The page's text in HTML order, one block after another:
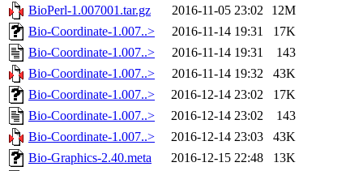
BioPerl-1.007001.tar.gz
2016-11-05 23:02
12M
Bio-Coordinate-1.007..>
2016-11-14 19:31
17K
Bio-Coordinate-1.007..>
2016-11-14 19:31
143
Bio-Coordinate-1.007..>
2016-11-14 19:32
43K
Bio-Coordinate-1.007..>
2016-12-14 23:02
17K
Bio-Coordinate-1.007..>
2016-12-14 23:02
143
Bio-Coordinate-1.007..>
2016-12-14 23:03
43K
Bio-Graphics-2.40.meta
2016-12-15 22:48
13K